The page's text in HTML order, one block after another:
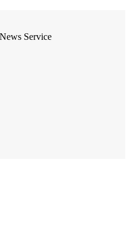
Service